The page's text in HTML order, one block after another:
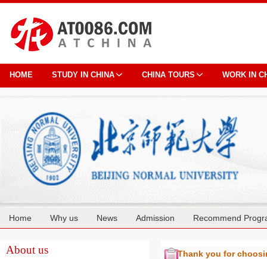
HOME STUDY IN CHINA CHINA TOURS WORK IN
Home Why us News Admission Recommend
About us Thank you for